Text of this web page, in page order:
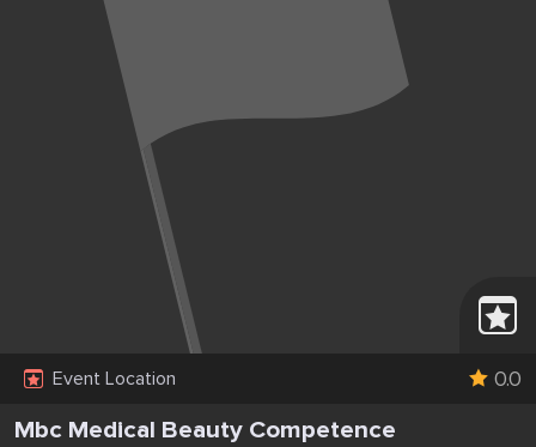
Event Location 0.0
Mbc Medical Beauty Competence